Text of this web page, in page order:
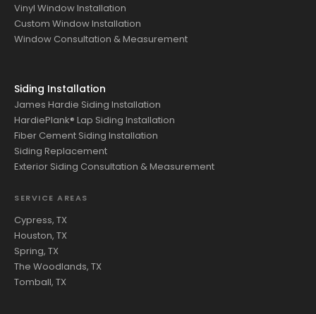
Vinyl Window Installation
Custom Window Installation
Window Consultation & Measurement
Siding Installation
James Hardie Siding Installation
HardiePlank® Lap Siding Installation
Fiber Cement Siding Installation
Siding Replacement
Exterior Siding Consultation & Measurement
SERVICE AREAS
Cypress, TX
Houston, TX
Spring, TX
The Woodlands, TX
Tomball, TX